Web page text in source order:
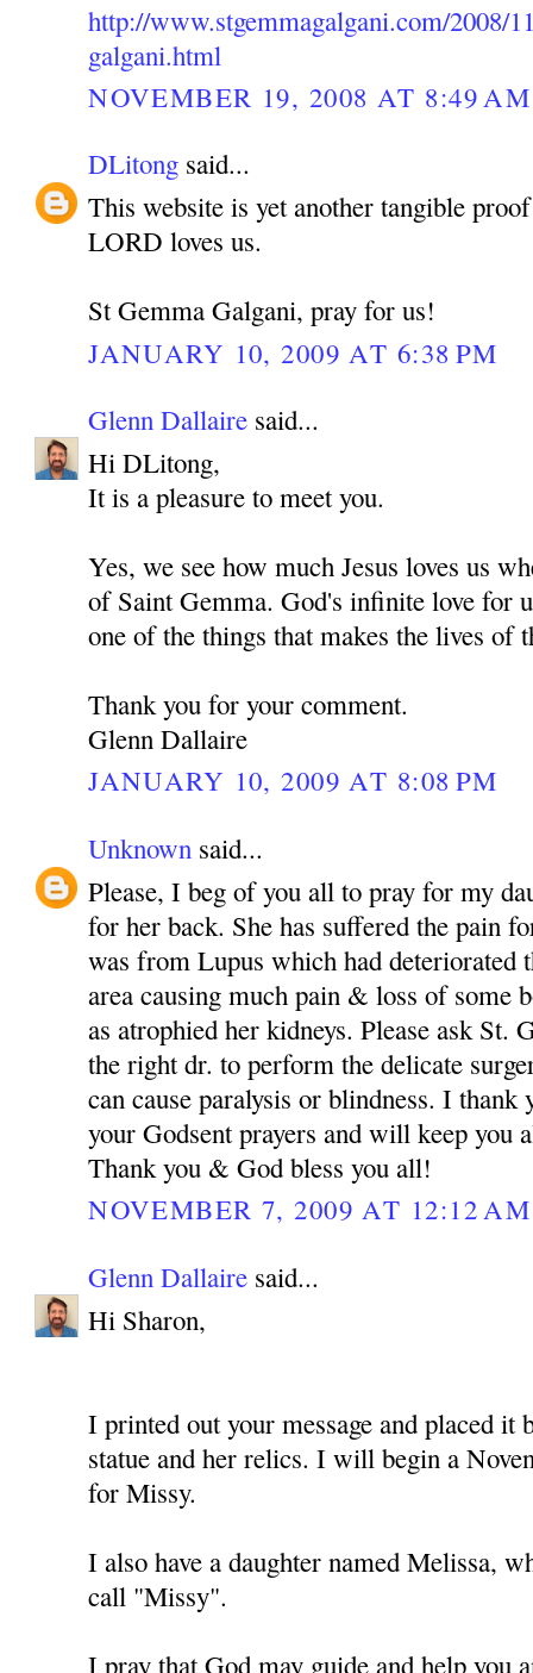
http://www.stgemmagalgani.com/2008/
galgani.html
NOVEMBER 19, 2008 AT 8:49 AM
DLitong said...
This website is yet another tangible
LORD loves us.
St Gemma Galgani, pray for us!
JANUARY 10, 2009 AT 6:38 PM
Glenn Dallaire said...
Hi DLitong,
It is a pleasure to meet you.
Yes, we see how much Jesus loves us
of Saint Gemma. God's infinite love for
one of the things that makes the lives of
Thank you for your comment.
Glenn Dallaire
JANUARY 10, 2009 AT 8:08 PM
Unknown said...
Please, I beg of you all to pray for my
for her back. She has suffered the pain
was from Lupus which had deteriorated
area causing much pain & loss of some
as atrophied her kidneys. Please ask St.
the right dr. to perform the delicate
can cause paralysis or blindness. I
your Godsent prayers and will keep you
Thank you & God bless you all!
NOVEMBER 7, 2009 AT 12:12 AM
Glenn Dallaire said...
Hi Sharon,
I printed out your message and placed it
statue and her relics. I will begin a
for Missy.
I also have a daughter named Melissa,
call "Missy".
I pray that God may guide and help you